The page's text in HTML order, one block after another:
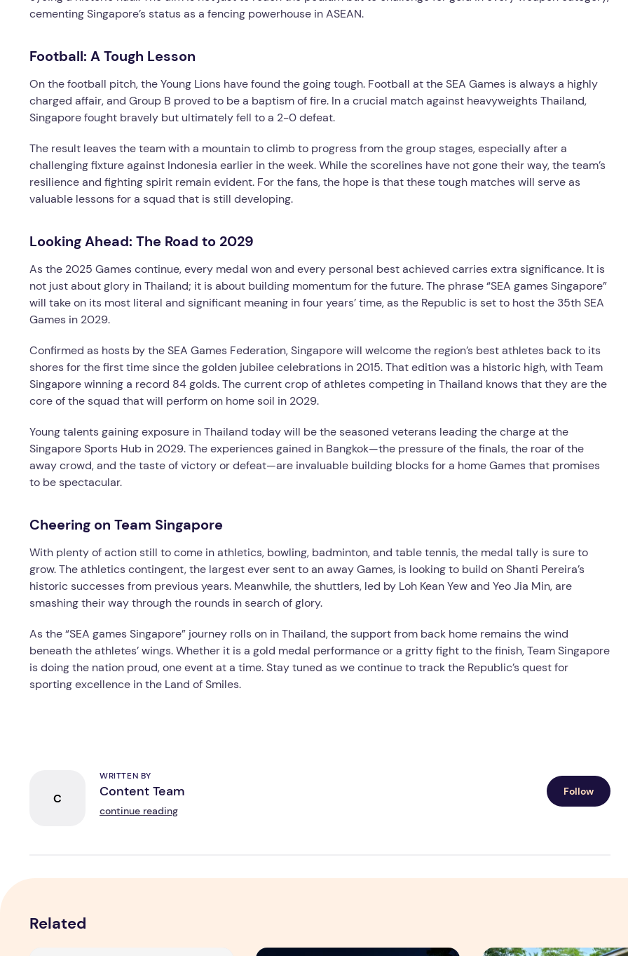
cementing Singapore’s status as a fencing powerhouse in ASEAN.
Football: A Tough Lesson
On the football pitch, the Young Lions have found the going tough. Football at the SEA Games is always a highly
charged affair, and Group B proved to be a baptism of fire. In a crucial match against heavyweights Thailand,
Singapore fought bravely but ultimately fell to a 2-0 defeat.
The result leaves the team with a mountain to climb to progress from the group stages, especially after a
challenging fixture against Indonesia earlier in the week. While the scorelines have not gone their way, the team’s
resilience and fighting spirit remain evident. For the fans, the hope is that these tough matches will serve as
valuable lessons for a squad that is still developing.
Looking Ahead: The Road to 2029
As the 2025 Games continue, every medal won and every personal best achieved carries extra significance. It is
not just about glory in Thailand; it is about building momentum for the future. The phrase “SEA games Singapore”
will take on its most literal and significant meaning in four years’ time, as the Republic is set to host the 35th SEA
Games in 2029.
Confirmed as hosts by the SEA Games Federation, Singapore will welcome the region’s best athletes back to its
shores for the first time since the golden jubilee celebrations in 2015. That edition was a historic high, with Team
Singapore winning a record 84 golds. The current crop of athletes competing in Thailand knows that they are the
core of the squad that will perform on home soil in 2029.
Young talents gaining exposure in Thailand today will be the seasoned veterans leading the charge at the
Singapore Sports Hub in 2029. The experiences gained in Bangkok—the pressure of the finals, the roar of the
away crowd, and the taste of victory or defeat—are invaluable building blocks for a home Games that promises
to be spectacular.
Cheering on Team Singapore
With plenty of action still to come in athletics, bowling, badminton, and table tennis, the medal tally is sure to
grow. The athletics contingent, the largest ever sent to an away Games, is looking to build on Shanti Pereira’s
historic successes from previous years. Meanwhile, the shuttlers, led by Loh Kean Yew and Yeo Jia Min, are
smashing their way through the rounds in search of glory.
As the “SEA games Singapore” journey rolls on in Thailand, the support from back home remains the wind
beneath the athletes’ wings. Whether it is a gold medal performance or a gritty fight to the finish, Team Singapore
is doing the nation proud, one event at a time. Stay tuned as we continue to track the Republic’s quest for
sporting excellence in the Land of Smiles.
C
WRITTEN BY
Content Team
continue reading
Follow
Related